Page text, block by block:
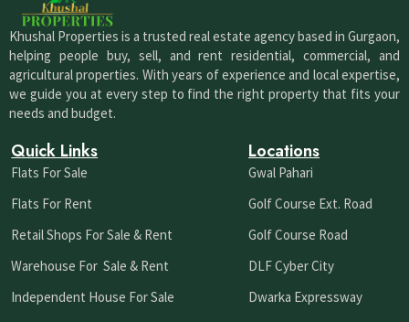
Khushal Properties is a trusted real estate agency based in Gurgaon,
helping people buy, sell, and rent residential, commercial, and
agricultural properties. With years of experience and local expertise,
we guide you at every step to find the right property that fits your
needs and budget.
Quick Links
Flats For Sale
Flats For Rent
Retail Shops For Sale & Rent
Warehouse For Sale & Rent
Independent House For Sale
Locations
Gwal Pahari
Golf Course Ext. Road
Golf Course Road
DLF Cyber City
Dwarka Expressway